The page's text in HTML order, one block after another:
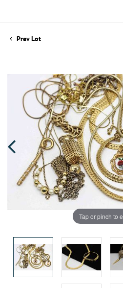
Prev Lot
Tap or pinch to